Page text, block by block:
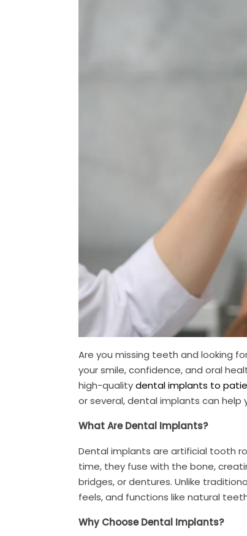
Are you missing teeth and looking
your smile, confidence, and oral
high-qualitydental implants to
or several, dental implants can help
What Are Dental Implants?
Dental implants are artificial tooth
time, they fuse with the bone,
bridges, or dentures. Unlike
feels, and functions like natural
Why Choose Dental Implants?